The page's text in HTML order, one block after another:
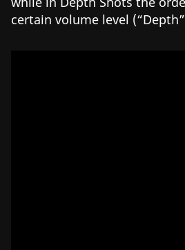
certain volume level